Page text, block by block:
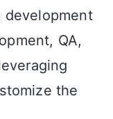
development
QA,
the